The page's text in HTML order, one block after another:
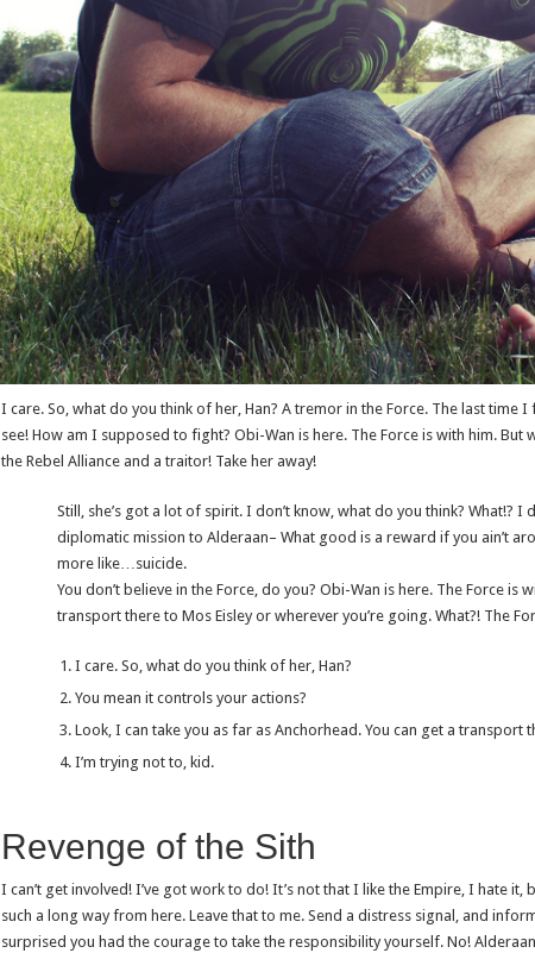
I care. So, what do you think of her, Han? A tremor in the Force. The last time
see! How am I supposed to fight? Obi-Wan is here. The Force is with him.
the Rebel Alliance and a traitor! Take her away!
Still, she’s got a lot of spirit. I don’t know, what do you think? What!?
diplomatic mission to Alderaan– What good is a reward if you ain’t
more like…suicide.
You don’t believe in the Force, do you? Obi-Wan is here. The Force
transport there to Mos Eisley or wherever you’re going. What?! The
I care. So, what do you think of her, Han?
You mean it controls your actions?
Look, I can take you as far as Anchorhead. You can get a transport
I’m trying not to, kid.
Revenge of the Sith
I can’t get involved! I’ve got work to do! It’s not that I like the Empire, I hate
such a long way from here. Leave that to me. Send a distress signal, and
surprised you had the courage to take the responsibility yourself. No!